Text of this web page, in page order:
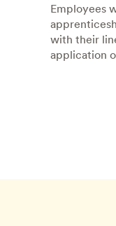
Employees
with their
application